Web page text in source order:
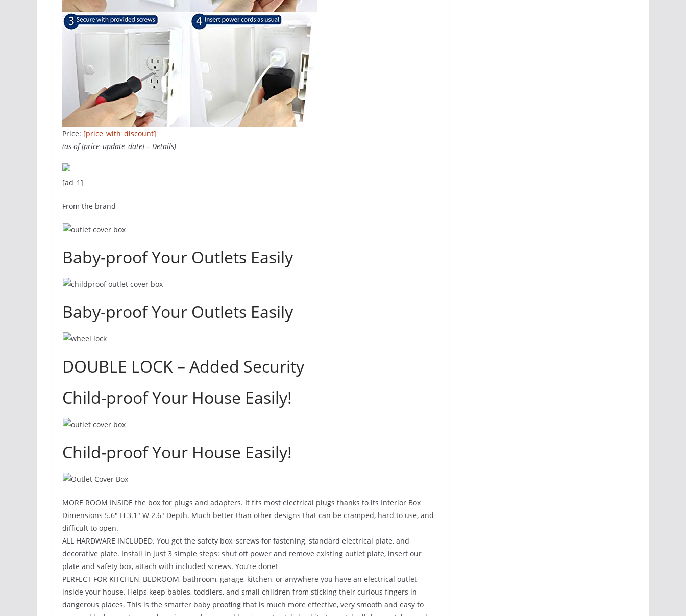
Price: [price_with_discount]
(as of [price_update_date] – Details)
[ad_1]
From the brand
Baby-proof Your Outlets Easily
Baby-proof Your Outlets Easily
DOUBLE LOCK – Added Security
Child-proof Your House Easily!
Child-proof Your House Easily!
MORE ROOM INSIDE the box for plugs and adapters. It fits most electrical plugs thanks to its Interior Box
Dimensions 5.6″ H 3.1″ W 2.6″ Depth. Much better than other designs that can be cramped, hard to use, and
difficult to open.
ALL HARDWARE INCLUDED. You get the safety box, screws for fastening, standard electrical plate, and
decorative plate. Install in just 3 simple steps: shut off power and remove existing outlet plate, insert our
plate and safety box, attach with included screws. You’re done!
PERFECT FOR KITCHEN, BEDROOM, bathroom, garage, kitchen, or anywhere you have an electrical outlet
inside your house. Helps keep babies, toddlers, and small children from sticking their curious fingers in
dangerous places. This is the smarter baby proofing that is much more effective, very smooth and easy to